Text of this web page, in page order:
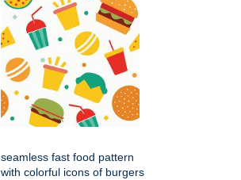
seamless fast food pattern
with colorful icons of burgers